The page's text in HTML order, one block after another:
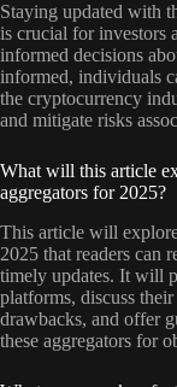
Staying updated with
is crucial for investors
informed decisions
informed, individuals
the cryptocurrency
and mitigate risks
What will this article
aggregators for 2025?
This article will
2025 that readers can
timely updates. It will
platforms, discuss
drawbacks, and offer
these aggregators for